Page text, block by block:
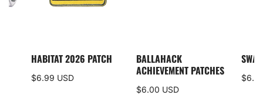
BALLAHACK
ACHIEVEMENT PATCHES
$6.00 USD
HABITAT 2026 PATCH
$6.99 USD